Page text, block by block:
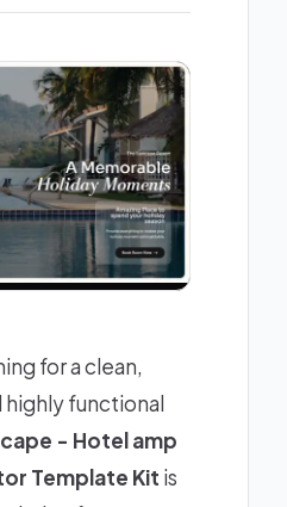
for a clean,
highly functional
- Hotel amp
Template Kit is